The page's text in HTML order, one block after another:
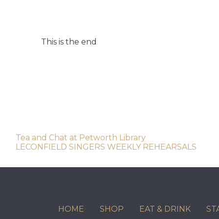
This is the end
Post
navigation
Tea and Chat at Petworth Library
LECONFIELD SINGERS WEEKLY REHEARSALS
HOME SHOP EAT & DRINK